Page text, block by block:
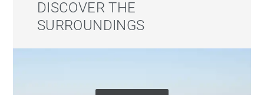
DISCOVER THE
SURROUNDINGS